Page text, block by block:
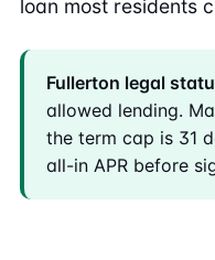
loan most residents
Fullerton legal
allowed lending.
the term cap is 31
all-in APR before